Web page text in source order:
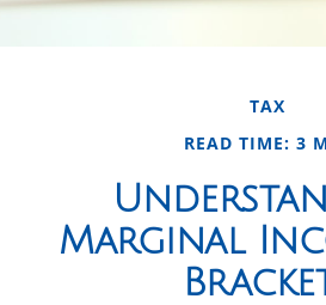
TAX
READ TIME: 3
Marginal